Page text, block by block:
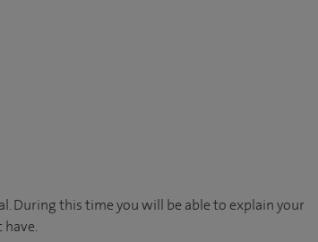
During this time you will be able to explain your